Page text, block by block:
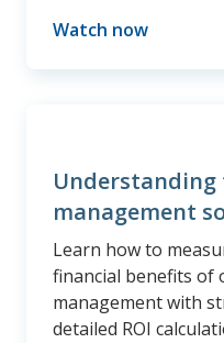
Watch now
Understanding
management
Learn how to
financial benefits of
management with
detailed ROI